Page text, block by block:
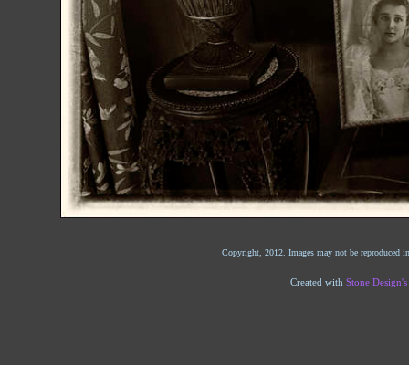
Copyright, 2012. Images may not be reproduced
Created with Stone